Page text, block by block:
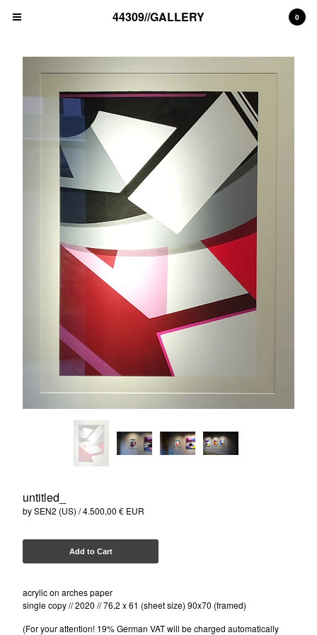
Cart 0,00
€ EUR
0
Products
unique artwork
print edition
ALICE PASQUINI (IT)
THE LONDON POLICE (UK)
BLEK LE RAT (FR)
NAWER (PL)
ALEX SENNA (BR)
ISAKOV (UKR)
NELIO (FR)
MARK GMEHLING (DE)
Facebook
Back to Site
Powered by Big Cartel
0
44309//GALLERY
untitled_
by SEN2 (US) 4.500,00 € EUR
Add to Cart
acrylic on arches paper
single copy // 2020 // 76,2 x 61 (sheet size) 90x70 (framed)
(For your attention! 19% German VAT will be charged automatically